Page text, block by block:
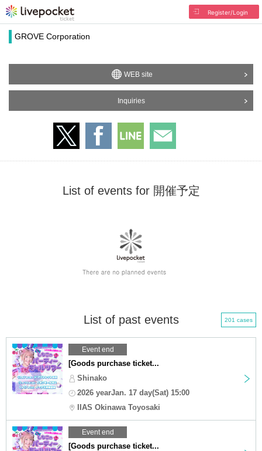
Register/Login
GROVE Corporation
WEB site
Inquiries
List of events for 開催予定
List of past events 201 cases
Event end
[Goods purchase ticket...
Shinako
2026 yearJan. 17 day(Sat) 15:00
IIAS Okinawa Toyosaki
Event end
[Goods purchase ticket...